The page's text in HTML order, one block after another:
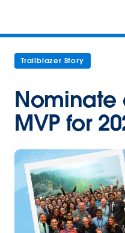
Trailblazer Story
Nominate
MVP for